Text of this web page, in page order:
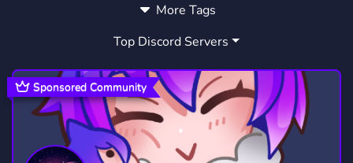
SKI1 STEEP
SNOWBOARDING 1 MOUNTAINS
SNOWBOARD1 BREWERIES SENDIT 0
FULLSEND0 BOULDER ROCKIES1
SNOWSPORTS1
More Tags
Top Discord Servers
Sponsored Community